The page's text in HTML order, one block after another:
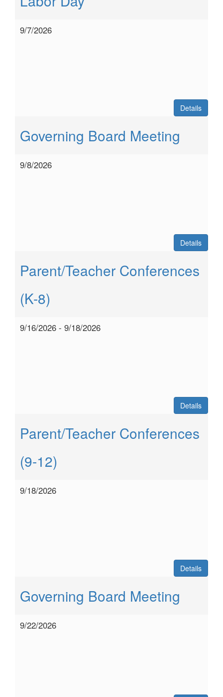
9/7/2026
Details
Governing Board Meeting
9/8/2026
Details
Parent/Teacher Conferences
(K-8)
9/16/2026 - 9/18/2026
Details
Parent/Teacher Conferences
(9-12)
9/18/2026
Details
Governing Board Meeting
9/22/2026